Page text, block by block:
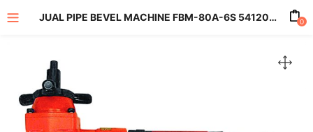
(All Product)
JUAL PIPE BEVEL MACHINE FBM-80A-6S 5412052461 0